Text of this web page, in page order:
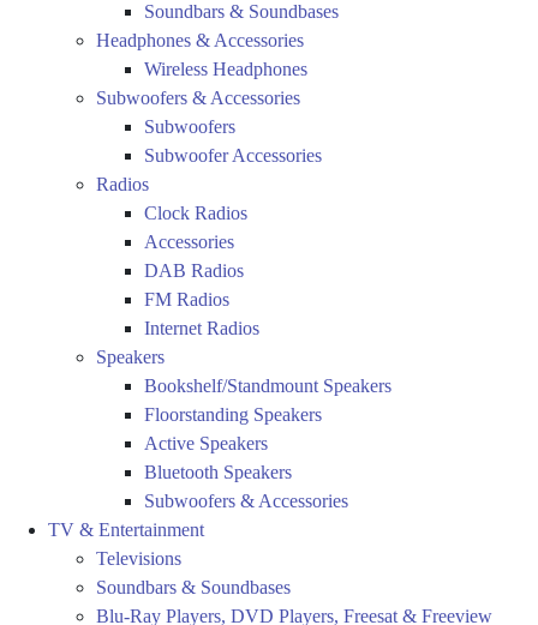
Soundbars & Soundbases
Headphones & Accessories
Wireless Headphones
Subwoofers & Accessories
Subwoofers
Subwoofer Accessories
Radios
Clock Radios
Accessories
DAB Radios
FM Radios
Internet Radios
Speakers
Bookshelf/Standmount Speakers
Floorstanding Speakers
Active Speakers
Bluetooth Speakers
Subwoofers & Accessories
TV & Entertainment
Televisions
Soundbars & Soundbases
Blu-Ray Players, DVD Players, Freesat & Freeview